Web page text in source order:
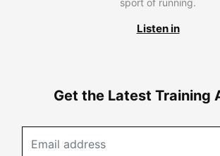
Listen in
Get the Latest Training